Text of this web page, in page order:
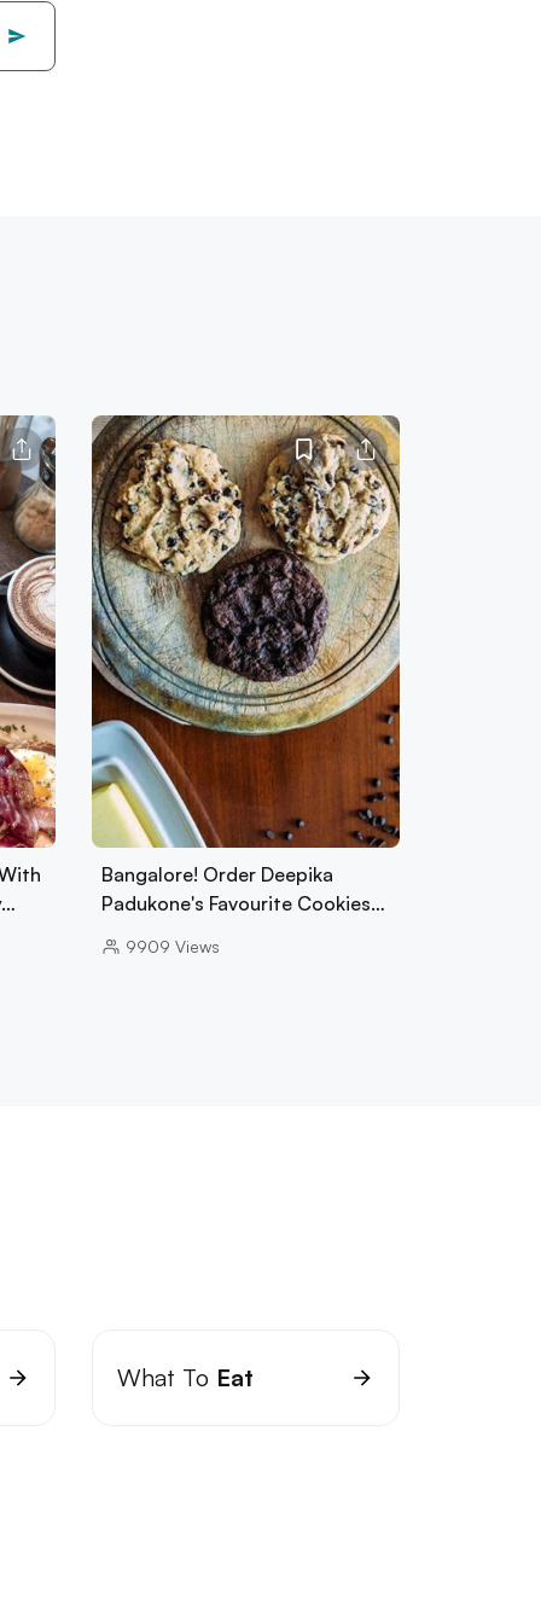
Bangalore! Order Deepika
Padukone's Favourite Cookies…
9909 Views
What To Eat